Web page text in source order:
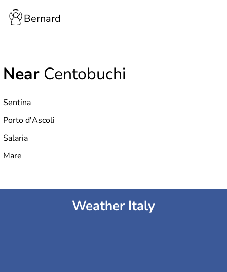
Bernard
Near Centobuchi
Sentina
Porto d'Ascoli
Salaria
Mare
Weather Italy